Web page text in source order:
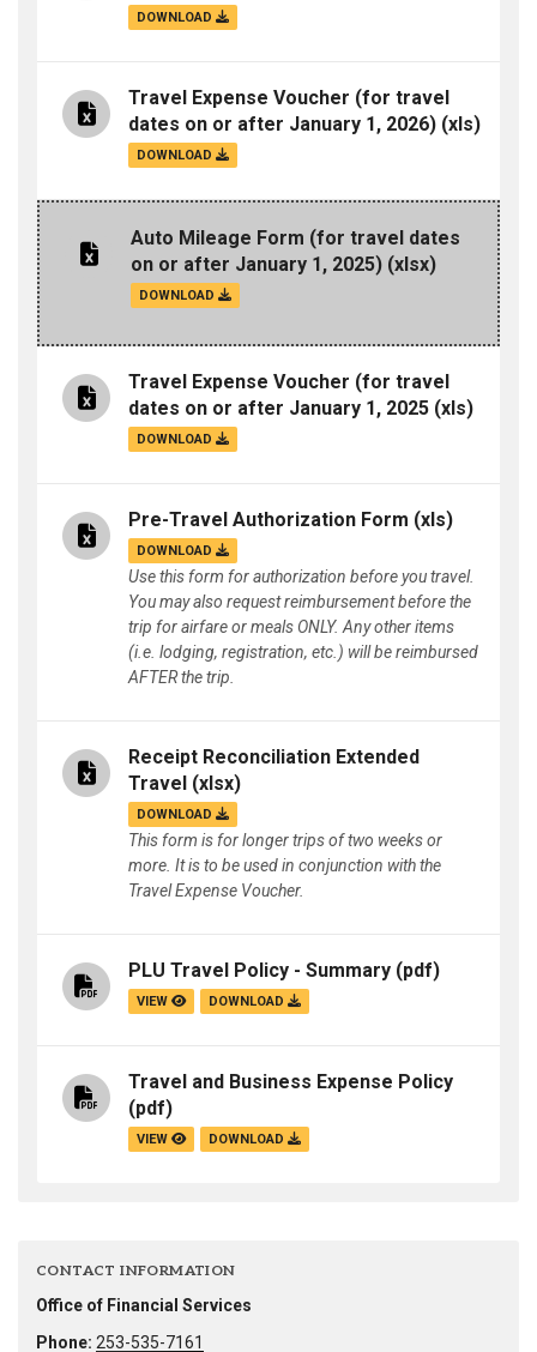
DOWNLOAD
Travel Expense Voucher (for travel
dates on or after January 1, 2026) (xls)
DOWNLOAD
Auto Mileage Form (for travel dates
on or after January 1, 2025) (xlsx)
DOWNLOAD
Travel Expense Voucher (for travel
dates on or after January 1, 2025 (xls)
DOWNLOAD
Pre-Travel Authorization Form (xls)
DOWNLOAD
Use this form for authorization before you travel.
You may also request reimbursement before the
trip for airfare or meals ONLY. Any other items
(i.e. lodging, registration, etc.) will be reimbursed
AFTER the trip.
Receipt Reconciliation Extended
Travel (xlsx)
DOWNLOAD
This form is for longer trips of two weeks or
more. It is to be used in conjunction with the
Travel Expense Voucher.
PLU Travel Policy - Summary (pdf)
VIEW DOWNLOAD
Travel and Business Expense Policy
(pdf)
VIEW DOWNLOAD
CONTACT INFORMATION
Office of Financial Services
Phone: 253-535-7161